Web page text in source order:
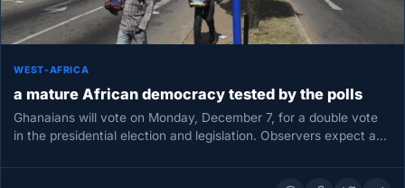
WEST-AFRICA
a mature African democracy tested by the polls
Ghanaians will vote on Monday, December 7, for a double vote
in the presidential election and legislation. Observers expect a…